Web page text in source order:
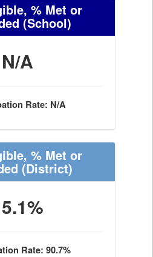
% Met or
(School)
N/A
Rate: N/A
% Met or
(District)
Rate: 90.7%